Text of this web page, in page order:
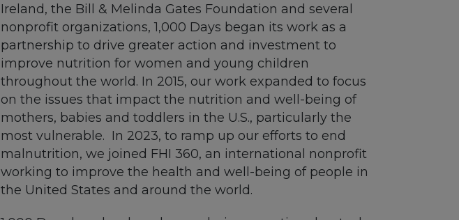
Ireland, the Bill & Melinda Gates Foundation and several
nonprofit organizations, 1,000 Days began its work as a
partnership to drive greater action and investment to
improve nutrition for women and young children
throughout the world. In 2015, our work expanded to focus
on the issues that impact the nutrition and well-being of
mothers, babies and toddlers in the U.S., particularly the
most vulnerable. In 2023, to ramp up our efforts to end
malnutrition, we joined FHI 360, an international nonprofit
working to improve the health and well-being of people in
the United States and around the world.